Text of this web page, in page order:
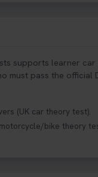
supports learner car
must pass the official
(UK car theory test).
bike theory